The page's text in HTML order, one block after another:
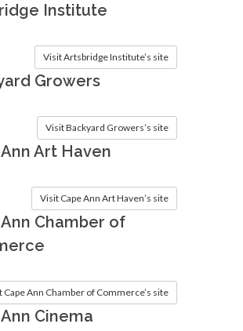
Institute
Visit Artsbridge Institute’s site
Growers
Visit Backyard Growers’s site
Art Haven
Visit Cape Ann Art Haven’s site
Chamber of
Cape Ann Chamber of Commerce’s site
Cinema